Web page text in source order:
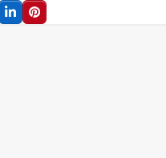
LinkedInPinterest